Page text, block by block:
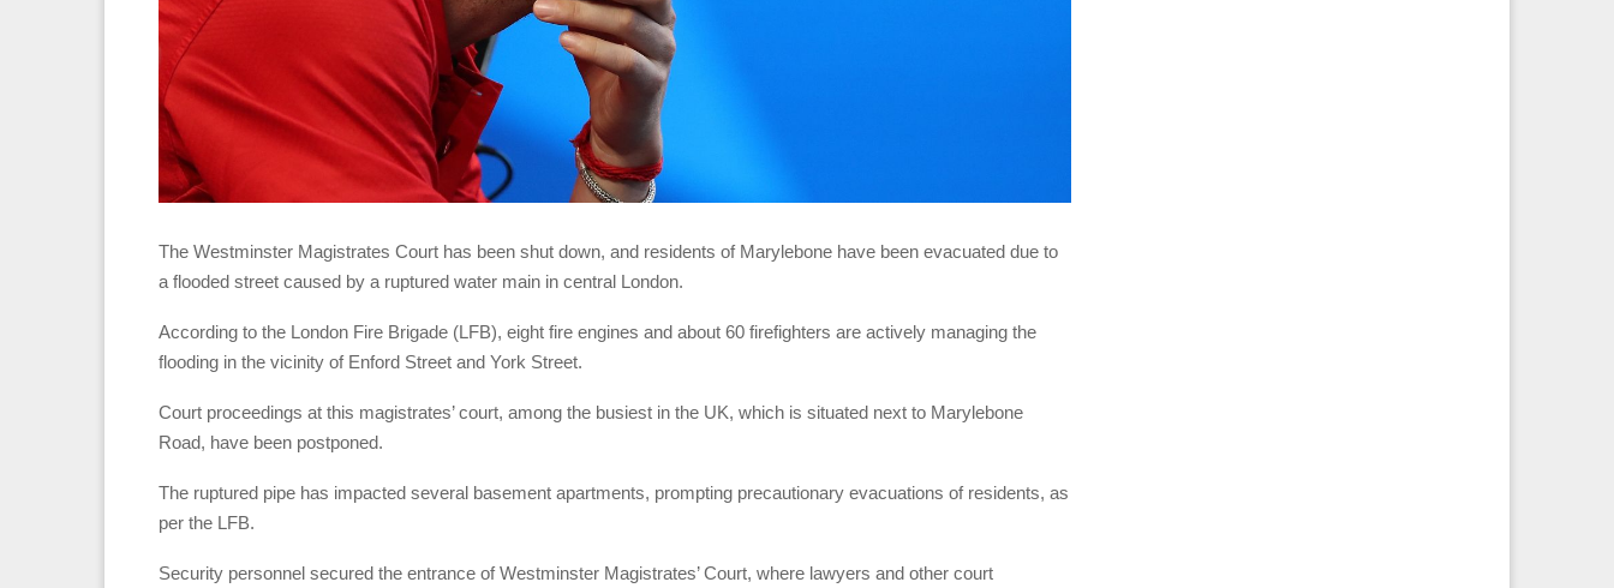
The Westminster Magistrates Court has been shut down, and residents of Marylebone have been evacuated due to
a flooded street caused by a ruptured water main in central London.
According to the London Fire Brigade (LFB), eight fire engines and about 60 firefighters are actively managing the
flooding in the vicinity of Enford Street and York Street.
Court proceedings at this magistrates’ court, among the busiest in the UK, which is situated next to Marylebone
Road, have been postponed.
The ruptured pipe has impacted several basement apartments, prompting precautionary evacuations of residents, as
per the LFB.
Security personnel secured the entrance of Westminster Magistrates’ Court, where lawyers and other court